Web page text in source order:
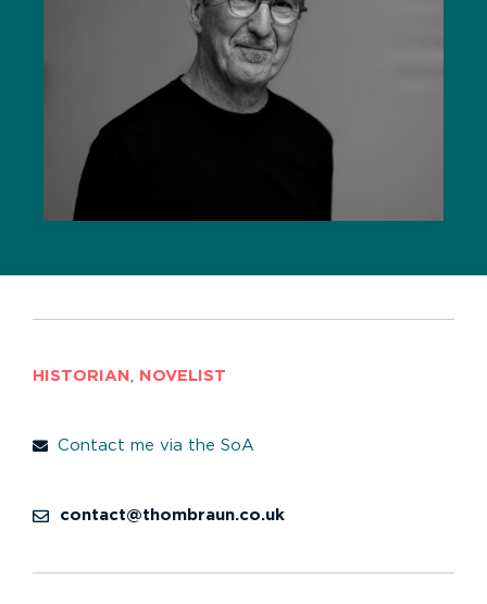
HISTORIAN , NOVELIST
Contact me via the SoA
contact@thombraun.co.uk